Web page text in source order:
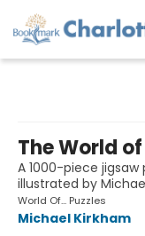
The World
A 1000-piece
illustrated by
World Of... Puzzles
Michael Kirkham